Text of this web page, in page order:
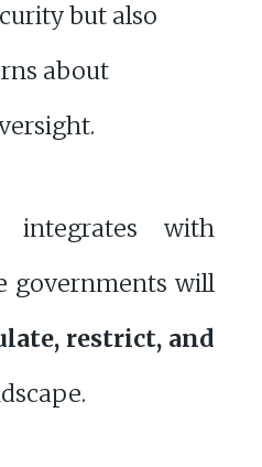
but also
about
with
governments will
restrict, and